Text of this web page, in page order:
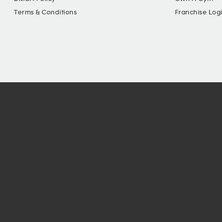
Terms & Conditions
Franchise